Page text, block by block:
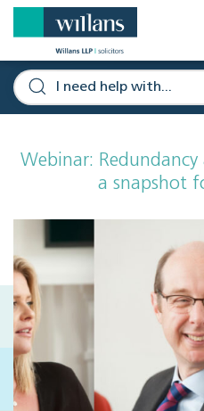
Webinar:
a snapshot